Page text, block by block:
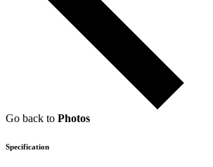
Go back to Photos
Specification